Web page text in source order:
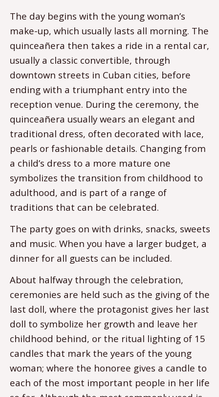
The day begins with the young woman’s
make-up, which usually lasts all morning. The
quinceañera then takes a ride in a rental car,
usually a classic convertible, through
downtown streets in Cuban cities, before
ending with a triumphant entry into the
reception venue. During the ceremony, the
quinceañera usually wears an elegant and
traditional dress, often decorated with lace,
pearls or fashionable details. Changing from
a child’s dress to a more mature one
symbolizes the transition from childhood to
adulthood, and is part of a range of
traditions that can be celebrated.
The party goes on with drinks, snacks, sweets
and music. When you have a larger budget, a
dinner for all guests can be included.
About halfway through the celebration,
ceremonies are held such as the giving of the
last doll, where the protagonist gives her last
doll to symbolize her growth and leave her
childhood behind, or the ritual lighting of 15
candles that mark the years of the young
woman; where the honoree gives a candle to
each of the most important people in her life